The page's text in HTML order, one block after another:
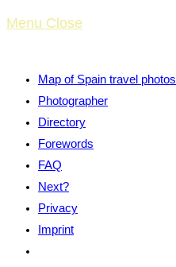
Menu Close
Map of Spain travel photos
Photographer
Directory
Forewords
FAQ
Next?
Privacy
Imprint